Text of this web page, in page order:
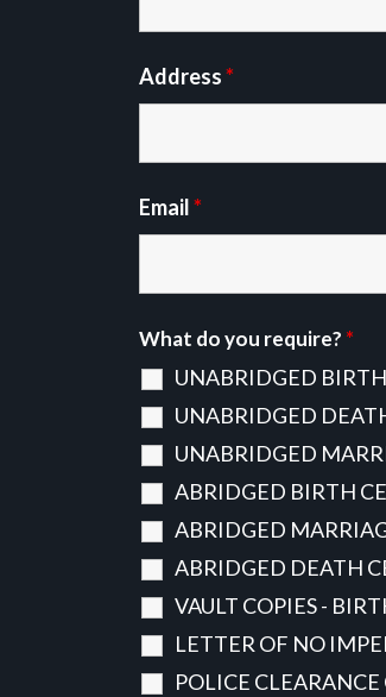
Address*
Email*
What do you require? *
UNABRIDGED
UNABRIDGED
UNABRIDGED
ABRIDGED BIRTH
ABRIDGED
ABRIDGED DEATH
VAULT COPIES -
LETTER OF NO
POLICE